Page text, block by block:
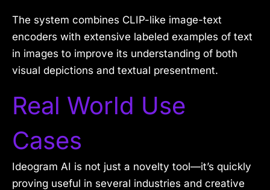
The system combines CLIP-like image-text
encoders with extensive labeled examples of text
in images to improve its understanding of both
visual depictions and textual presentment.
Real World Use
Cases
Ideogram AI is not just a novelty tool—it’s quickly
proving useful in several industries and creative